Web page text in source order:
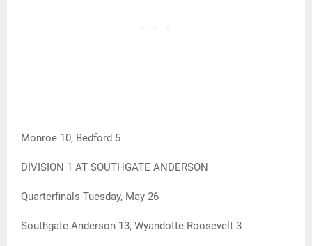
Monroe 10, Bedford 5
DIVISION 1 AT SOUTHGATE ANDERSON
Quarterfinals Tuesday, May 26
Southgate Anderson 13, Wyandotte Roosevelt 3